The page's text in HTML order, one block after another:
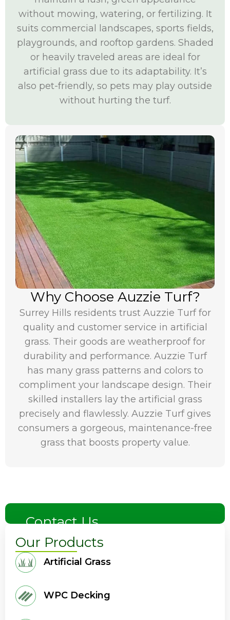
without mowing, watering, or fertilizing. It
suits commercial landscapes, sports fields,
playgrounds, and rooftop gardens. Shaded
or heavily traveled areas are ideal for
artificial grass due to its adaptability. It’s
also pet-friendly, so pets may play outside
without hurting the turf.
Why Choose Auzzie Turf?
Surrey Hills residents trust Auzzie Turf for
quality and customer service in artificial
grass. Their goods are weatherproof for
durability and performance. Auzzie Turf
has many grass patterns and colors to
compliment your landscape design. Their
skilled installers lay the artificial grass
precisely and flawlessly. Auzzie Turf gives
consumers a gorgeous, maintenance-free
grass that boosts property value.
Contact Us
Our Products
Artificial Grass
WPC Decking